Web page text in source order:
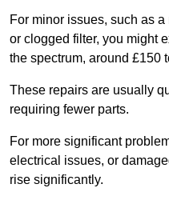
For minor issues, such as
or clogged filter, you might
the spectrum, around £150
These repairs are usually
requiring fewer parts.
For more significant
electrical issues, or
rise significantly.